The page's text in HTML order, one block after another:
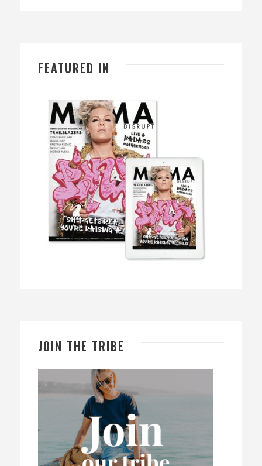
FEATURED IN
JOIN THE TRIBE